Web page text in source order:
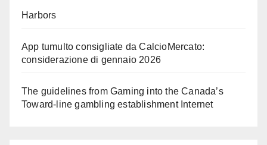
Harbors
App tumulto consigliate da CalcioMercato:
considerazione di gennaio 2026
The guidelines from Gaming into the Canada’s
Toward-line gambling establishment Internet